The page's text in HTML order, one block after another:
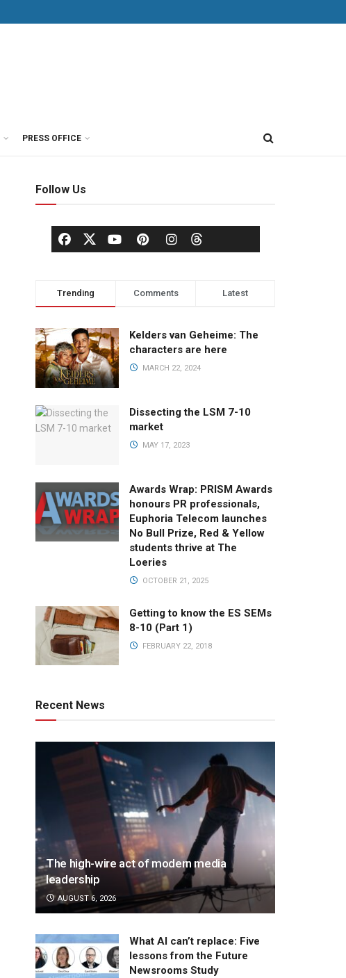
PRESS OFFICE
Follow Us
Trending Comments Latest
Kelders van Geheime: The
characters are here
MARCH 22, 2024
Dissecting the LSM 7-10
market
MAY 17, 2023
Awards Wrap: PRISM Awards
honours PR professionals,
Euphoria Telecom launches
No Bull Prize, Red & Yellow
students thrive at The
Loeries
OCTOBER 21, 2025
Getting to know the ES SEMs
8-10 (Part 1)
FEBRUARY 22, 2018
Recent News
The high-wire act of modern media
leadership
AUGUST 6, 2026
What AI can’t replace: Five
lessons from the Future
Newsrooms Study